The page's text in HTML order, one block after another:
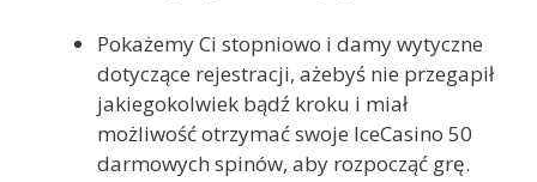
Pokażemy Ci stopniowo i damy wytyczne
dotyczące rejestracji, ażebyś nie przegapił
jakiegokolwiek bądź kroku i miał
możliwość otrzymać swoje IceCasino 50
darmowych spinów, aby rozpocząć grę.